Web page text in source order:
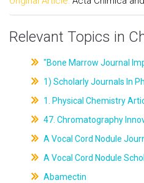
Relevant Topics in
"Bone Marrow Journal
1) Scholarly Journals In
1. Physical Chemistry
47. Chromatography
A Vocal Cord Nodule
A Vocal Cord Nodule
Abamectin